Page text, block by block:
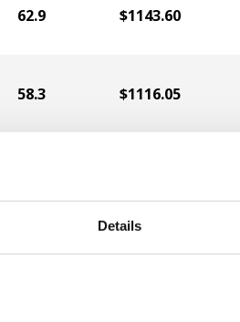
Details
62.9 $1143.60
58.3 $1116.05
60.9 $1123.29